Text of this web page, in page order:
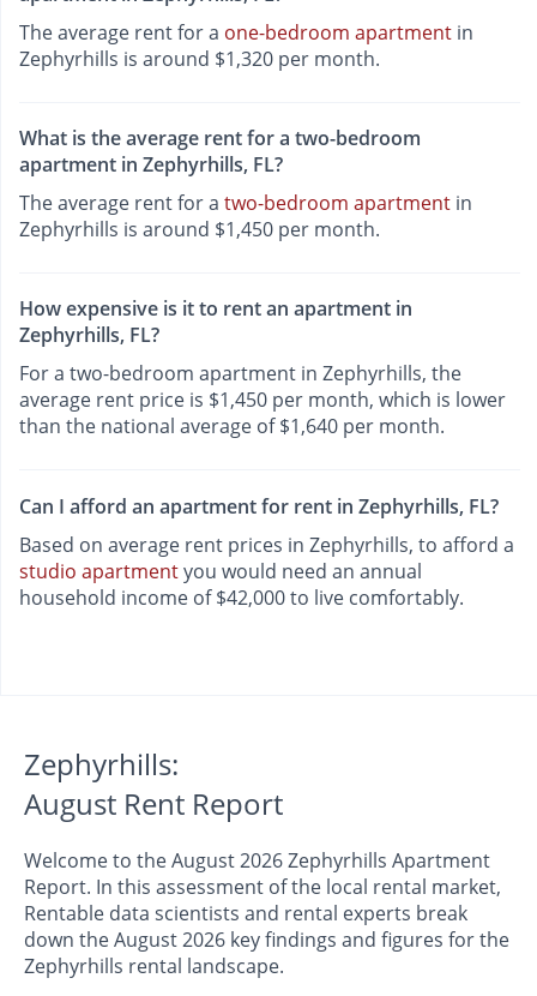
The average rent for a one-bedroom apartment in
Zephyrhills is around $1,320 per month.
What is the average rent for a two-bedroom
apartment in Zephyrhills, FL?
The average rent for a two-bedroom apartment in
Zephyrhills is around $1,450 per month.
How expensive is it to rent an apartment in
Zephyrhills, FL?
For a two-bedroom apartment in Zephyrhills, the
average rent price is $1,450 per month, which is lower
than the national average of $1,640 per month.
Can I afford an apartment for rent in Zephyrhills, FL?
Based on average rent prices in Zephyrhills, to afford a
studio apartmentyou would need an annual
household income of $42,000 to live comfortably.
Zephyrhills:
August Rent Report
Welcome to the August 2026 Zephyrhills Apartment
Report. In this assessment of the local rental market,
Rentable data scientists and rental experts break
down the August 2026 key findings and figures for the
Zephyrhills rental landscape.